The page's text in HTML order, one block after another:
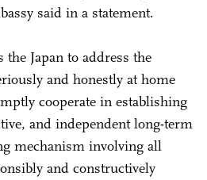
said in a statement.
the Japan to address the
and honestly at home
cooperate in establishing
and independent long-term
mechanism involving all
and constructively